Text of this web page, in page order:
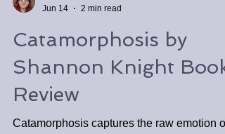
2 min read
Catamorphosis by
Shannon Knight Book
Review